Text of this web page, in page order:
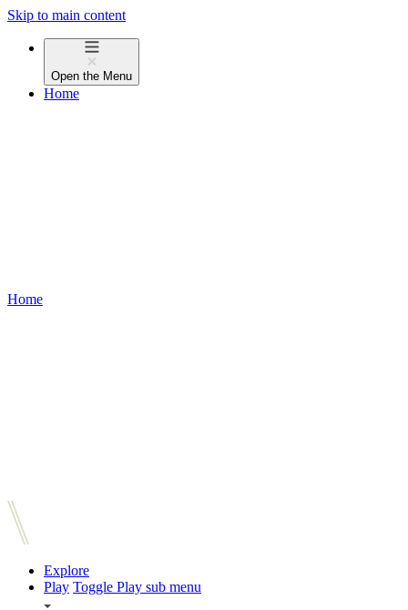
Skip to main content
Open the Menu
Home
Home
Explore
Play Toggle Play sub menu